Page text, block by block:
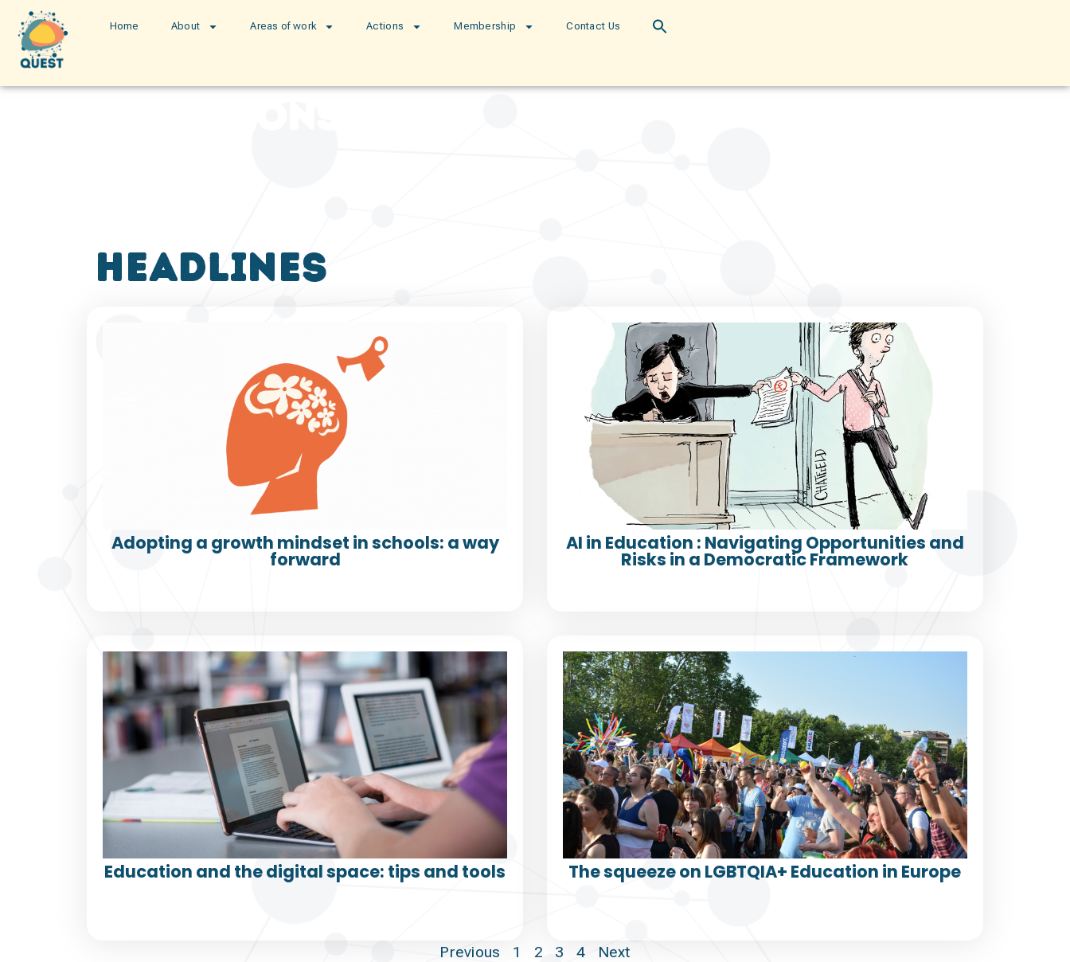
Home About Areas of work Actions Membership Contact Us
headlines
Adopting a growth mindset in schools: a way
forward
AI in Education : Navigating Opportunities and
Risks in a Democratic Framework
Education and the digital space: tips and tools The squeeze on LGBTQIA+ Education in Europe
Previous 1 2 3 4 Next